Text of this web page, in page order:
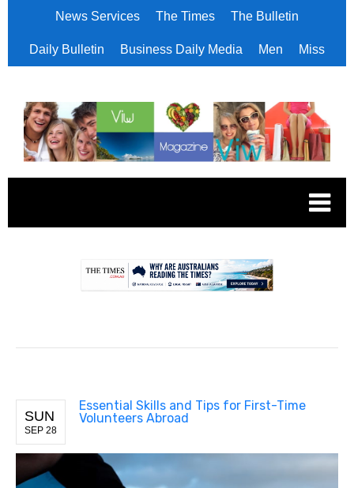
News Services The Times The Bulletin
Daily Bulletin Business Daily Media Men Miss
SUN
SEP 28
Essential Skills and Tips for First-Time
Volunteers Abroad